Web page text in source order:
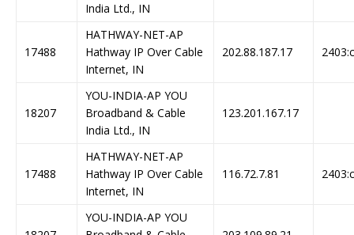
India Ltd., IN
17488
HATHWAY-NET-AP
Hathway IP Over Cable
Internet, IN
202.88.187.17
18207
YOU-INDIA-AP YOU
Broadband & Cable
India Ltd., IN
123.201.167.17
17488
HATHWAY-NET-AP
Hathway IP Over Cable
Internet, IN
116.72.7.81
YOU-INDIA-AP YOU